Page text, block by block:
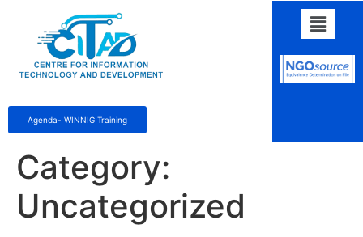
Agenda- WINNIG Training
Category:
Uncategorized